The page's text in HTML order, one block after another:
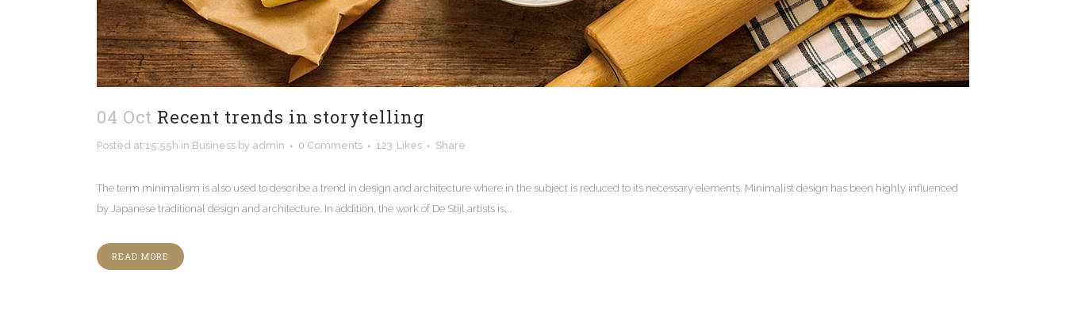
04 Oct Recent trends in storytelling
Posted at 15:55h in Business by admin 0 Comments 123 Likes Share
The term minimalism is also used to describe a trend in design and architecture where in the subject is reduced to its necessary elements. Minimalist design has been highly influenced
by Japanese traditional design and architecture. In addition, the work of De Stijl artists is...
READ MORE